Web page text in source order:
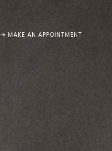
➔ MAKE AN APPOINTMENT